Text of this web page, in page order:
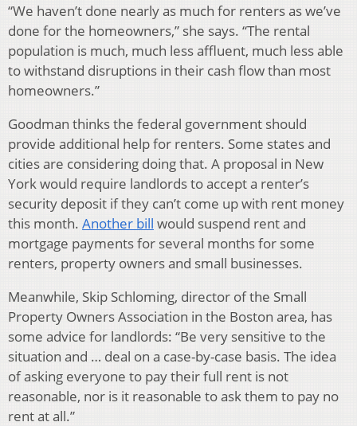
“We haven’t done nearly as much for renters as we’ve
done for the homeowners,” she says. “The rental
population is much, much less affluent, much less able
to withstand disruptions in their cash flow than most
homeowners.”
Goodman thinks the federal government should
provide additional help for renters. Some states and
cities are considering doing that. A proposal in New
York would require landlords to accept a renter’s
security deposit if they can’t come up with rent money
this month. Another bill would suspend rent and
mortgage payments for several months for some
renters, property owners and small businesses.
Meanwhile, Skip Schloming, director of the Small
Property Owners Association in the Boston area, has
some advice for landlords: “Be very sensitive to the
situation and … deal on a case-by-case basis. The idea
of asking everyone to pay their full rent is not
reasonable, nor is it reasonable to ask them to pay no
rent at all.”